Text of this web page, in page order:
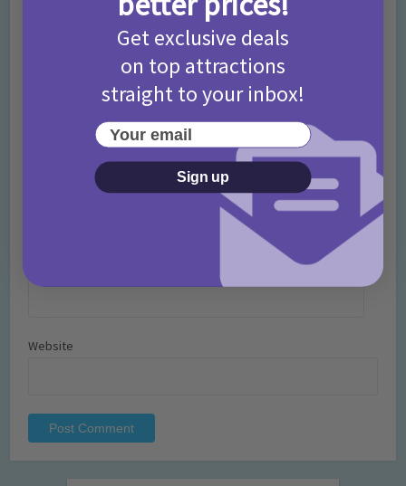
Website
Get exclusive deals
on top attractions
straight to your inbox!
Your email
Sign up